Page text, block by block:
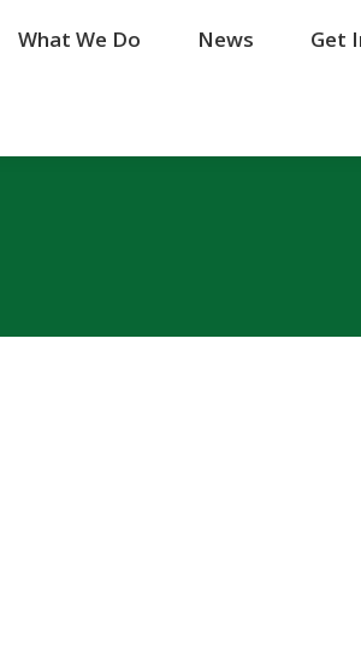
What We Do News Get
What We Do News Get